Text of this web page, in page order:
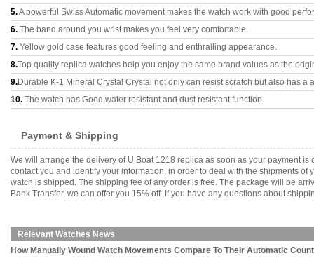
5.A powerful Swiss Automatic movement makes the watch work with good
6. The band around you wrist makes you feel very comfortable.
7. Yellow gold case features good feeling and enthralling appearance.
8.Top quality replica watches help you enjoy the same brand values as the
9.Durable K-1 Mineral Crystal Crystal not only can resist scratch but also has a
10. The watch has Good water resistant and dust resistant function.
Payment & Shipping
We will arrange the delivery of U Boat 1218 replica as soon as your payment
contact you and identify your information, in order to deal with the shipments
watch is shipped. The shipping fee of any order is free. The package will be
Bank Transfer, we can offer you 15% off. If you have any questions about
Relevant Watches News
How Manually Wound Watch Movements Compare To Their Automatic